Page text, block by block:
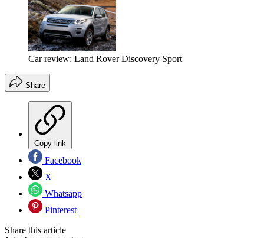
Car review: Land Rover Discovery Sport
Share
Copy link
Facebook
X
Whatsapp
Pinterest
Share this article